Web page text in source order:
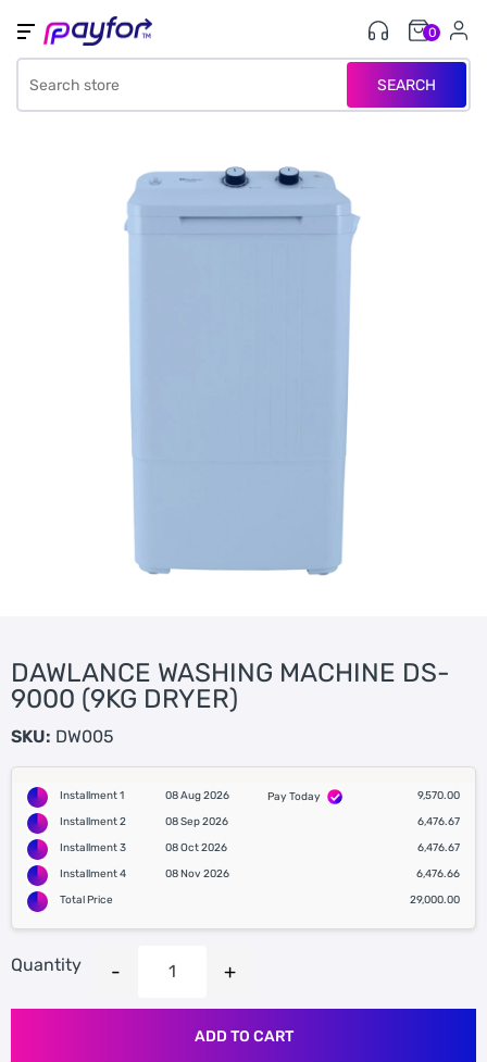
SEARCH
0
DAWLANCE WASHING MACHINE DS-
9000 (9KG DRYER)
SKU: DW005
Installment 1 08 Aug 2026 Pay Today
9,570.00
Installment 2
08 Sep 2026
6,476.67
Installment 3
08 Oct 2026
6,476.67
Installment 4
08 Nov 2026
6,476.66
Total Price
29,000.00
Quantity
ADD TO CART